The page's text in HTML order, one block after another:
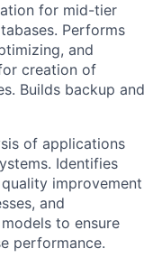
for mid-tier
Performs
and
creation of
Builds backup and
of applications
Identifies
improvement
and
to ensure
performance.